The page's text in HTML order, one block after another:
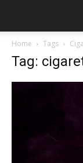
Home Tags
Tag: